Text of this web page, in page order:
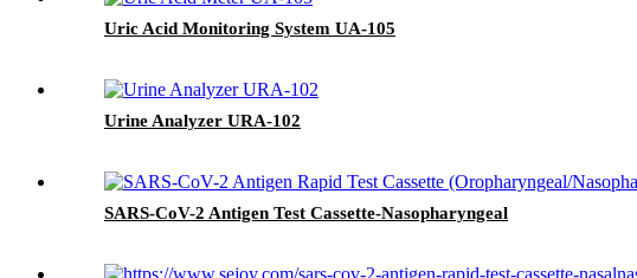
Uric Acid Monitoring System UA-105
Urine Analyzer URA-102
SARS-CoV-2 Antigen Test Cassette-Nasopharyngeal